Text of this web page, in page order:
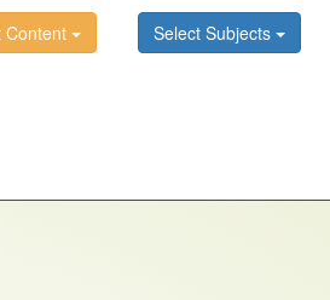
Content Select Subjects